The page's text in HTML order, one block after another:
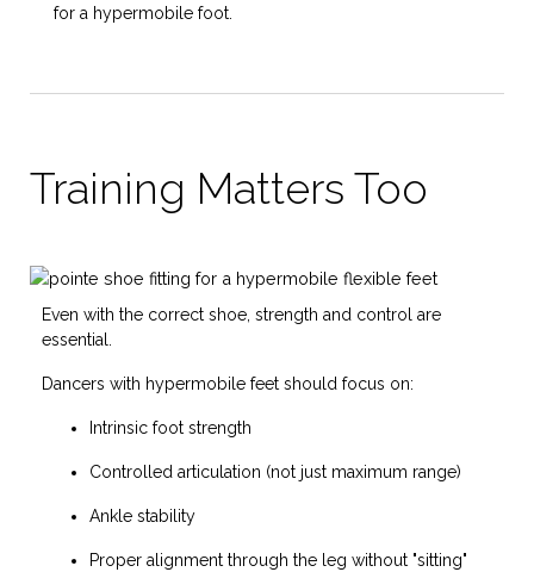
for a hypermobile foot.
Training Matters Too
Even with the correct shoe, strength and control are
essential.
Dancers with hypermobile feet should focus on:
Intrinsic foot strength
Controlled articulation (not just maximum range)
Ankle stability
Proper alignment through the leg without "sitting"